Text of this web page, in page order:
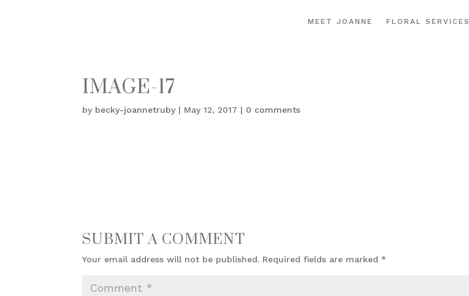
MEET JOANNE FLORAL SERVICES
IMAGE-17
by becky-joannetruby | May 12, 2017 | 0 comments
SUBMIT A COMMENT
Your email address will not be published. Required fields are marked*